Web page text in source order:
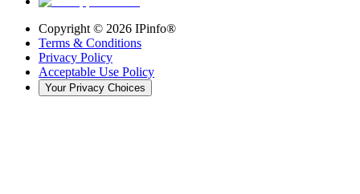
Copyright © 2026 IPinfo®
Terms & Conditions
Privacy Policy
Acceptable Use Policy
Your Privacy Choices